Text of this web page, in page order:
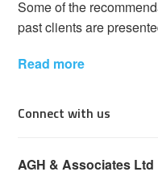
Some of the
past clients are
Read more
Connect with us
AGH & Associates Ltd